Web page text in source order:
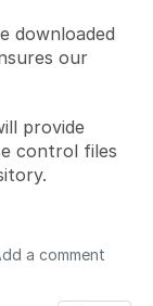
downloaded
our
provide
control files
a comment